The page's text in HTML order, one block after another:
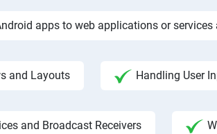
apps to web applications or
and Layouts Handling User
and Broadcast Receivers